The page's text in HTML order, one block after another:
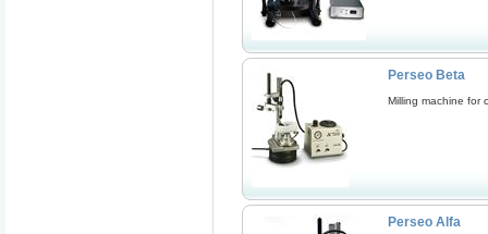
Perseo Beta
Milling machine for
Perseo Alfa